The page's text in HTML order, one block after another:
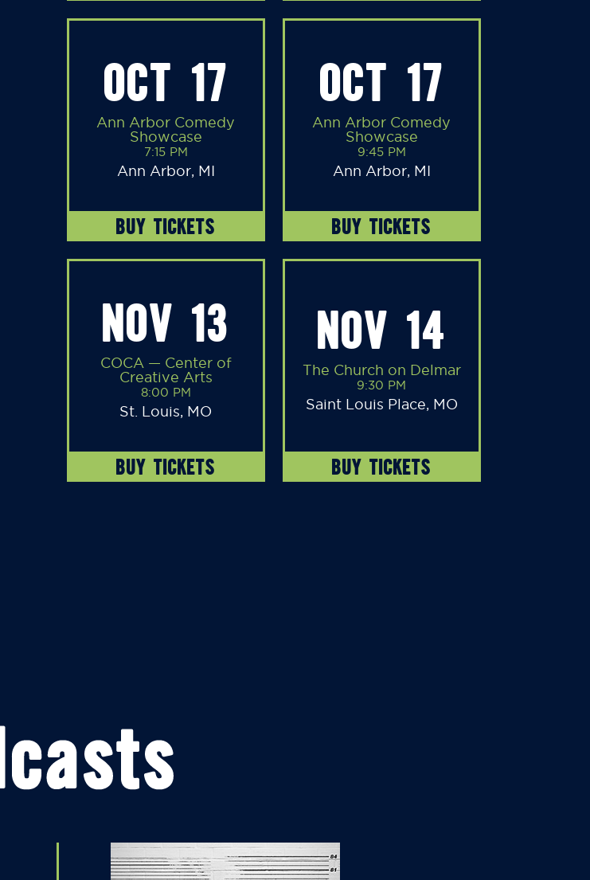
OCT 17
Ann Arbor Comedy
Showcase
7:15 PM
Ann Arbor, MI
BUY TICKETS
OCT 17
Ann Arbor Comedy
Showcase
9:45 PM
Ann Arbor, MI
BUY TICKETS
NOV 13
COCA — Center of
Creative Arts
8:00 PM
St. Louis, MO
BUY TICKETS
NOV 14
The Church on Delmar
9:30 PM
Saint Louis Place, MO
BUY TICKETS